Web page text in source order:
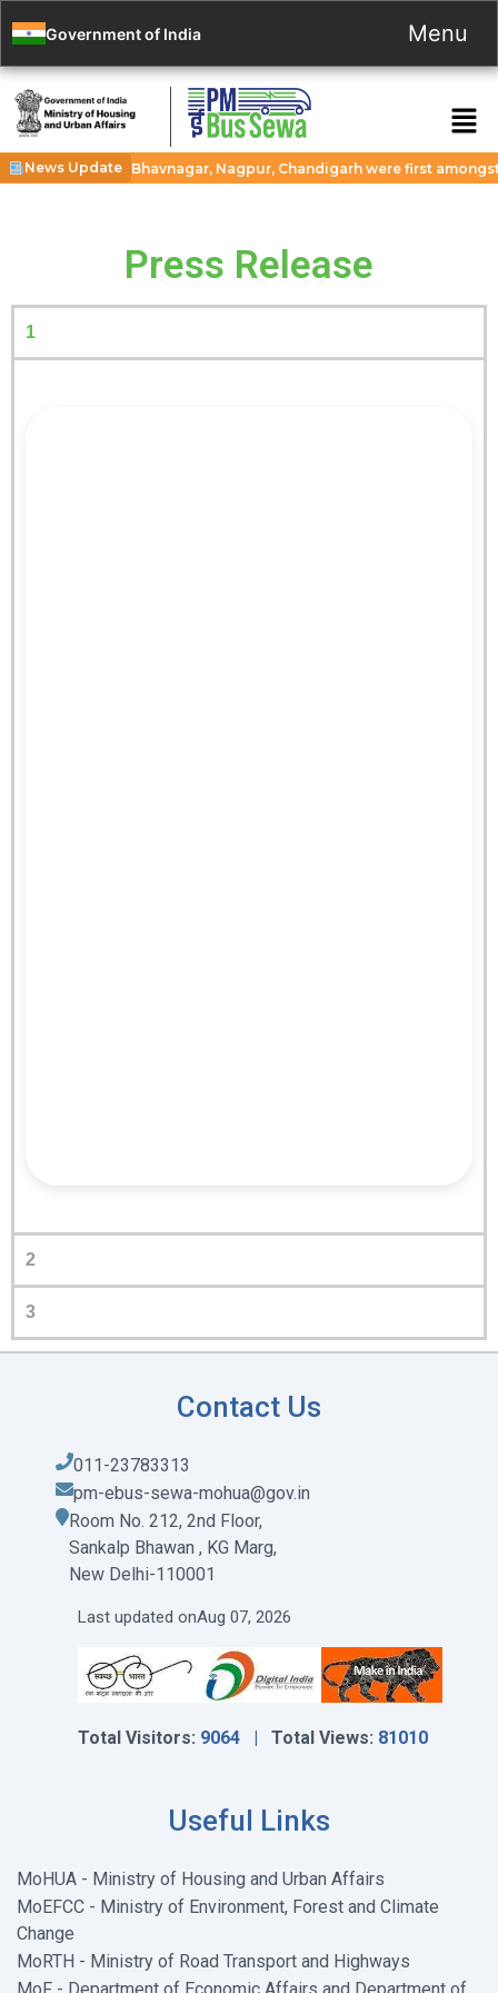
Government of India Menu
News Update
cities Guwahati, Bhavnagar, Nagpur, Chandigarh were first amongst
Press Release
1
2
3
Contact Us
011-23783313
pm-ebus-sewa-mohua@gov.in
Room No. 212, 2nd Floor,
Sankalp Bhawan , KG Marg,
New Delhi-110001
Last updated onAug 07, 2026
Total Visitors: 9064 |Total Views: 81010
Useful Links
MoHUA - Ministry of Housing and Urban Affairs
MoEFCC - Ministry of Environment, Forest and Climate
Change
MoRTH - Ministry of Road Transport and Highways